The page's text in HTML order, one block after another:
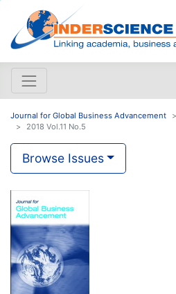
Journal for Global Business Advancement
2018 Vol.11 No.5
Browse Issues